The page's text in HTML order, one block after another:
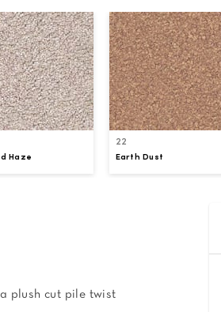
Haze
22
Earth Dust
plush cut pile twist